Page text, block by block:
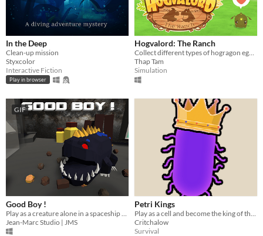
In the Deep
Clean-up mission
Styxcolor
Interactive Fiction
Play in browser
Hogvalord: The Ranch
Collect different types of hogragon egg, raise them up. Build houses and workshops, design your ranch!
Thap Tam
Simulation
GIF
Good Boy !
Jean-Marc Studio | JMS
Petri Kings
Critchalow
Survival